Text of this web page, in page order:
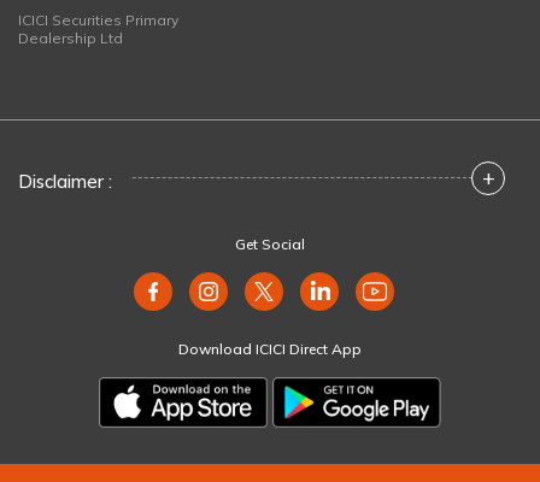
ICICI Securities Primary
Dealership Ltd
Disclaimer : +
Get Social
Download ICICI Direct App